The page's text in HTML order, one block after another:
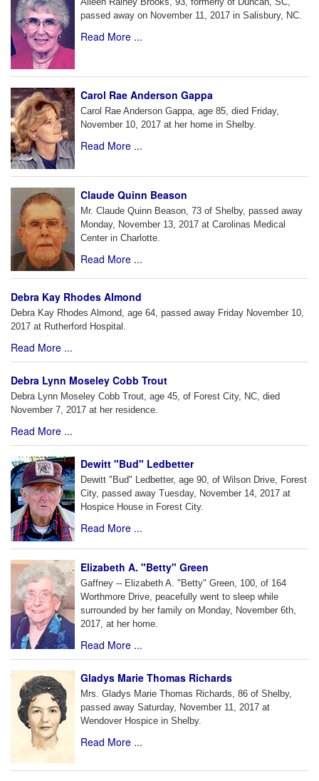
passed away on November 11, 2017 in Salisbury, NC.
Read More ...
Carol Rae Anderson Gappa
Carol Rae Anderson Gappa, age 85, died Friday,
November 10, 2017 at her home in Shelby.
Read More ...
Claude Quinn Beason
Mr. Claude Quinn Beason, 73 of Shelby, passed away
Monday, November 13, 2017 at Carolinas Medical
Center in Charlotte.
Read More ...
Debra Kay Rhodes Almond
Debra Kay Rhodes Almond, age 64, passed away Friday November 10,
2017 at Rutherford Hospital.
Read More ...
Debra Lynn Moseley Cobb Trout
Debra Lynn Moseley Cobb Trout, age 45, of Forest City, NC, died
November 7, 2017 at her residence.
Read More ...
Dewitt "Bud" Ledbetter
Dewitt "Bud" Ledbetter, age 90, of Wilson Drive, Forest
City, passed away Tuesday, November 14, 2017 at
Hospice House in Forest City.
Read More ...
Elizabeth A. "Betty" Green
Gaffney -- Elizabeth A. "Betty" Green, 100, of 164
Worthmore Drive, peacefully went to sleep while
surrounded by her family on Monday, November 6th,
2017, at her home.
Read More ...
Gladys Marie Thomas Richards
Mrs. Gladys Marie Thomas Richards, 86 of Shelby,
passed away Saturday, November 11, 2017 at
Wendover Hospice in Shelby.
Read More ...